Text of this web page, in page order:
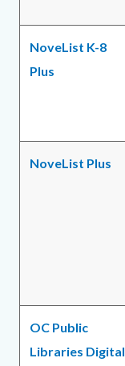
NoveList K-8
Plus
NoveList Plus
OC Public
Libraries Digital